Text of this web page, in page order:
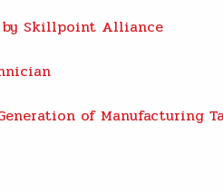
by Skillpoint Alliance
of Manufacturing